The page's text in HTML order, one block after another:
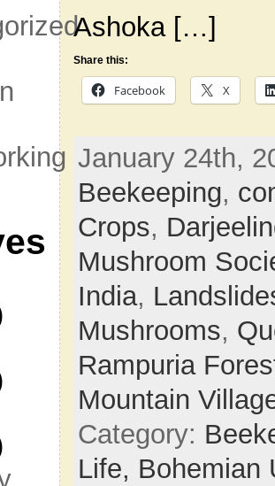
Ashoka […]
Share this:
Facebook X
January 24th,
Beekeeping,
Crops,
Mushroom
India,
Mushrooms,
Rampuria
Mountain
Category:
Life, Bohemian